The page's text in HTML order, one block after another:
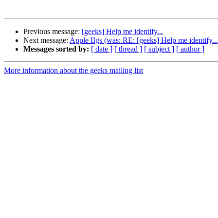
Previous message: [geeks] Help me identify...
Next message: Apple IIgs (was: RE: [geeks] Help me
Messages sorted by: [ date ] [ thread ] [ subject ] [ author ]
More information about the geeks mailing list